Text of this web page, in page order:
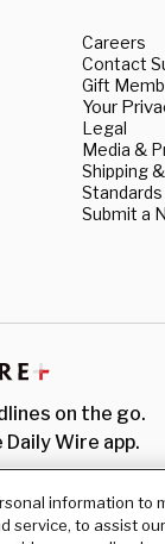
Careers
Contact
Gift
Your
Legal
Media &
Shipping
Submit a
on the go.
Wire app.
information to
service, to assist